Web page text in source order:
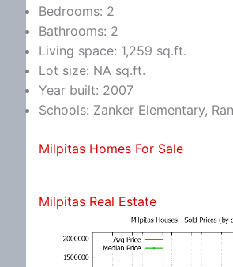
Bedrooms: 2
Bathrooms: 2
Living space: 1,259 sq.ft.
Lot size: NA sq.ft.
Year built: 2007
Schools: Zanker Elementary,
Milpitas Homes For Sale
Milpitas Real Estate